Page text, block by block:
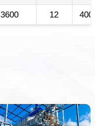
3600 12